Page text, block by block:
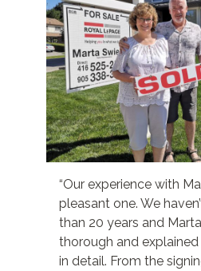
“Our experience with
pleasant one. We
than 20 years and
thorough and
in detail. From the